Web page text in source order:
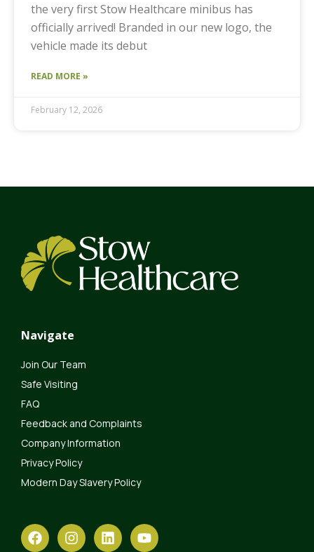
the very first Stow Healthcare minibus has
officially arrived! Branded in our new logo, the
vehicle made its debut
READ MORE »
February 12, 2026
Navigate
Join Our Team
Safe Visiting
FAQ
Feedback and Complaints
Company Information
Privacy Policy
Modern Day Slavery Policy